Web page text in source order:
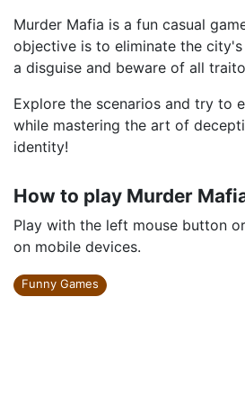
Murder Mafia is a fun casual
objective is to eliminate the city's
a disguise and beware of all
Explore the scenarios and try to
while mastering the art of
identity!
How to play Murder
Play with the left mouse button
on mobile devices.
Funny Games